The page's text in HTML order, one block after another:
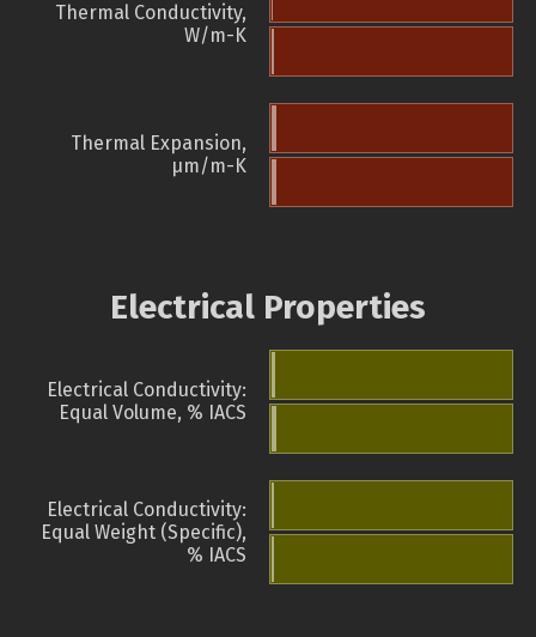
Thermal Conductivity,
W/m-K
Thermal Expansion,
µm/m-K
Electrical Properties
Electrical Conductivity:
Equal Volume, % IACS
Electrical Conductivity:
Equal Weight (Specific),
% IACS